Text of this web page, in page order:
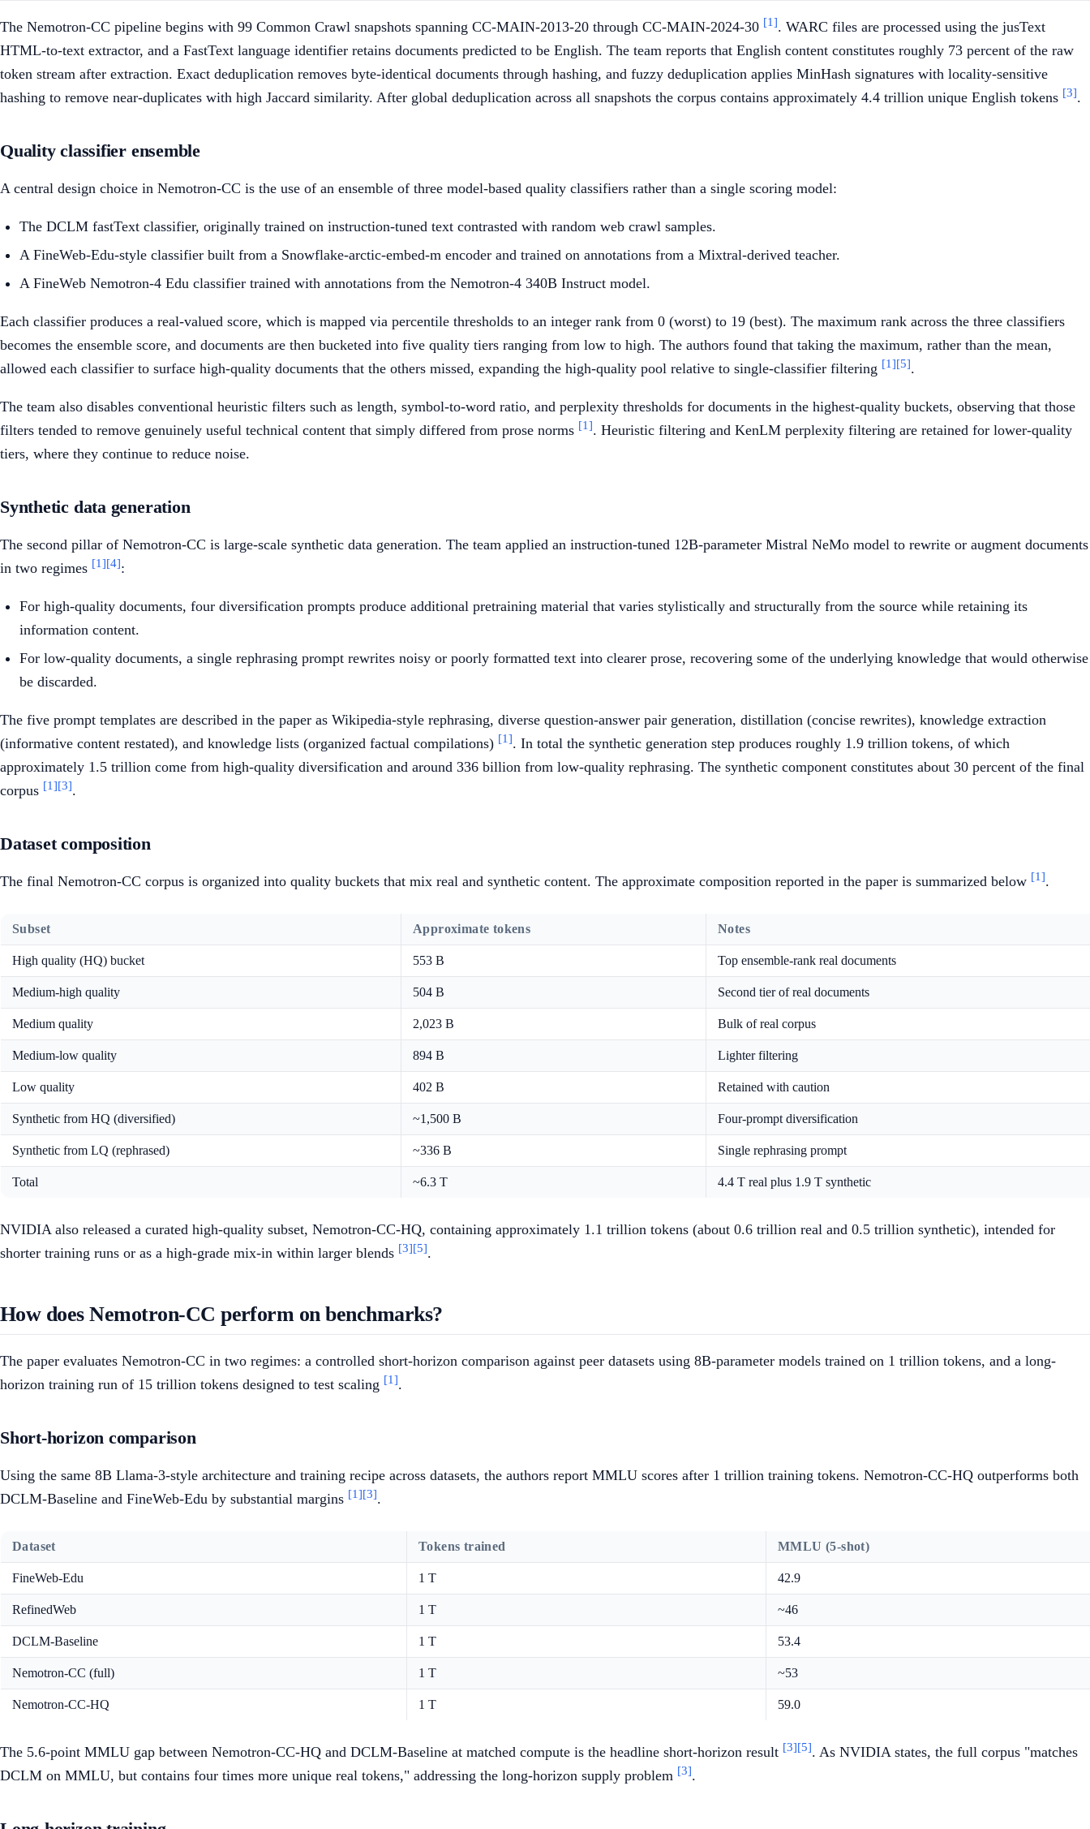
The Nemotron-CC pipeline begins with 99 Common Crawl snapshots spanning CC-MAIN-2013-20 through CC-MAIN-2024-30 [1]. WARC files are processed using the jusText
HTML-to-text extractor, and a FastText language identifier retains documents predicted to be English. The team reports that English content constitutes roughly 73 percent of the raw
token stream after extraction. Exact deduplication removes byte-identical documents through hashing, and fuzzy deduplication applies MinHash signatures with locality-sensitive
hashing to remove near-duplicates with high Jaccard similarity. After global deduplication across all snapshots the corpus contains approximately 4.4 trillion unique English tokens [3].
Quality classifier ensemble
A central design choice in Nemotron-CC is the use of an ensemble of three model-based quality classifiers rather than a single scoring model:
The DCLM fastText classifier, originally trained on instruction-tuned text contrasted with random web crawl samples.
A FineWeb-Edu-style classifier built from a Snowflake-arctic-embed-m encoder and trained on annotations from a Mixtral-derived teacher.
A FineWeb Nemotron-4 Edu classifier trained with annotations from the Nemotron-4 340B Instruct model.
Each classifier produces a real-valued score, which is mapped via percentile thresholds to an integer rank from 0 (worst) to 19 (best). The maximum rank across the three classifiers
becomes the ensemble score, and documents are then bucketed into five quality tiers ranging from low to high. The authors found that taking the maximum, rather than the mean,
allowed each classifier to surface high-quality documents that the others missed, expanding the high-quality pool relative to single-classifier filtering [1][5].
The team also disables conventional heuristic filters such as length, symbol-to-word ratio, and perplexity thresholds for documents in the highest-quality buckets, observing that those
filters tended to remove genuinely useful technical content that simply differed from prose norms [1]. Heuristic filtering and KenLM perplexity filtering are retained for lower-quality
tiers, where they continue to reduce noise.
Synthetic data generation
The second pillar of Nemotron-CC is large-scale synthetic data generation. The team applied an instruction-tuned 12B-parameter Mistral NeMo model to rewrite or augment documents
in two regimes [1][4]:
For high-quality documents, four diversification prompts produce additional pretraining material that varies stylistically and structurally from the source while retaining its
information content.
For low-quality documents, a single rephrasing prompt rewrites noisy or poorly formatted text into clearer prose, recovering some of the underlying knowledge that would otherwise
be discarded.
The five prompt templates are described in the paper as Wikipedia-style rephrasing, diverse question-answer pair generation, distillation (concise rewrites), knowledge extraction
(informative content restated), and knowledge lists (organized factual compilations) [1]. In total the synthetic generation step produces roughly 1.9 trillion tokens, of which
approximately 1.5 trillion come from high-quality diversification and around 336 billion from low-quality rephrasing. The synthetic component constitutes about 30 percent of the final
corpus [1][3].
Dataset composition
The final Nemotron-CC corpus is organized into quality buckets that mix real and synthetic content. The approximate composition reported in the paper is summarized below [1].
Subset Approximate tokens Notes
High quality (HQ) bucket 553 B Top ensemble-rank real documents
Medium-high quality 504 B Second tier of real documents
Medium quality 2,023 B Bulk of real corpus
Medium-low quality 894 B Lighter filtering
Low quality 402 B Retained with caution
Synthetic from HQ (diversified) ~1,500 B Four-prompt diversification
Synthetic from LQ (rephrased) ~336 B Single rephrasing prompt
Total ~6.3 T 4.4 T real plus 1.9 T synthetic
NVIDIA also released a curated high-quality subset, Nemotron-CC-HQ, containing approximately 1.1 trillion tokens (about 0.6 trillion real and 0.5 trillion synthetic), intended for
shorter training runs or as a high-grade mix-in within larger blends [3][5].
How does Nemotron-CC perform on benchmarks?
The paper evaluates Nemotron-CC in two regimes: a controlled short-horizon comparison against peer datasets using 8B-parameter models trained on 1 trillion tokens, and a long-
horizon training run of 15 trillion tokens designed to test scaling [1].
Short-horizon comparison
Using the same 8B Llama-3-style architecture and training recipe across datasets, the authors report MMLU scores after 1 trillion training tokens. Nemotron-CC-HQ outperforms both
DCLM-Baseline and FineWeb-Edu by substantial margins [1][3].
Dataset Tokens trained MMLU (5-shot)
FineWeb-Edu 1 T 42.9
RefinedWeb 1 T ~46
DCLM-Baseline 1 T 53.4
Nemotron-CC (full) 1 T ~53
Nemotron-CC-HQ 1 T 59.0
The 5.6-point MMLU gap between Nemotron-CC-HQ and DCLM-Baseline at matched compute is the headline short-horizon result [3][5]. As NVIDIA states, the full corpus "matches
DCLM on MMLU, but contains four times more unique real tokens," addressing the long-horizon supply problem [3].